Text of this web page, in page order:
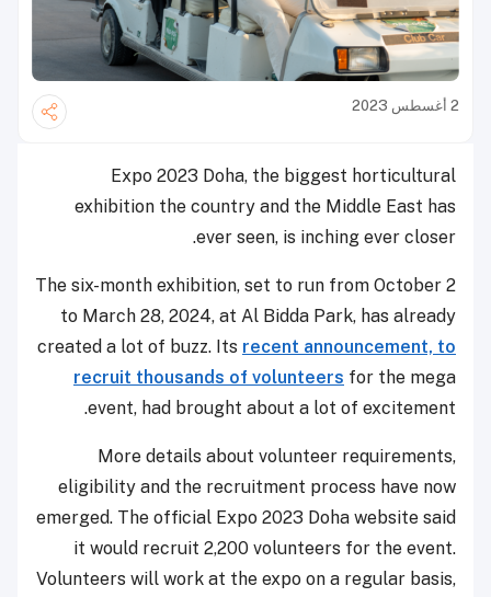
2 أغسطس 2023
Expo 2023 Doha, the biggest horticultural
exhibition the country and the Middle East has
ever seen, is inching ever closer.
The six-month exhibition, set to run from October 2
to March 28, 2024, at Al Bidda Park, has already
created a lot of buzz. Its recent announcement, to
recruit thousands of volunteers for the mega
event, had brought about a lot of excitement.
More details about volunteer requirements,
eligibility and the recruitment process have now
emerged. The official Expo 2023 Doha website said
it would recruit 2,200 volunteers for the event.
Volunteers will work at the expo on a regular basis,